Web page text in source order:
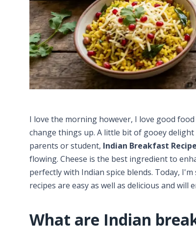
I love the morning however, I love good
change things up. A little bit of gooey
parents or student, Indian Breakfast
flowing. Cheese is the best ingredient to
perfectly with Indian spice blends. Today,
recipes are easy as well as delicious and
What are Indian